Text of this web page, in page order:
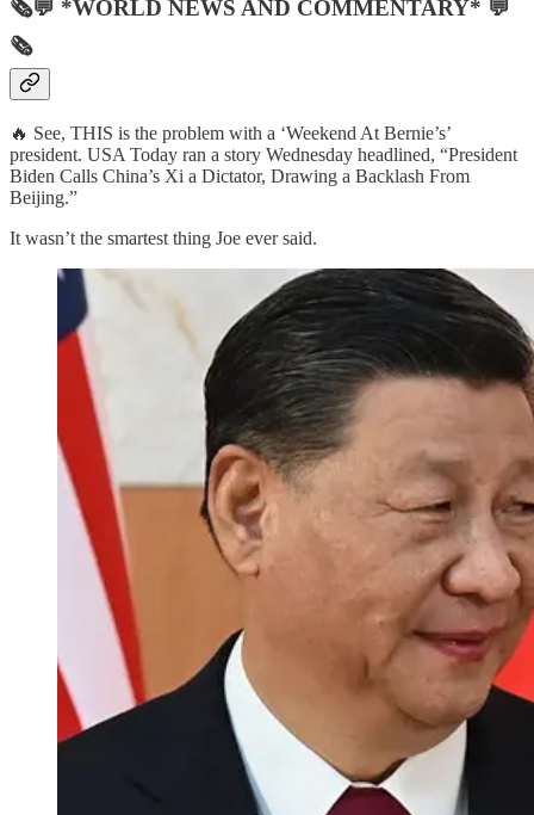
🗞💬 *WORLD NEWS AND COMMENTARY* 💬
🗞
🔥 See, THIS is the problem with a ‘Weekend At Bernie’s’
president. USA Today ran a story Wednesday headlined, “President
Biden Calls China’s Xi a Dictator, Drawing a Backlash From
Beijing.”
It wasn’t the smartest thing Joe ever said.